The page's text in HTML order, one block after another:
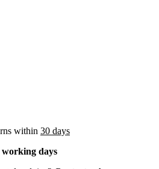
within 30 days
working days